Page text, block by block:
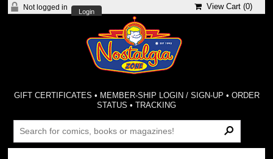
Not logged in
Login
View Cart (0)
GIFT CERTIFICATES • MEMBER-SHIP LOGIN / SIGN-UP • ORDER
STATUS •TRACKING